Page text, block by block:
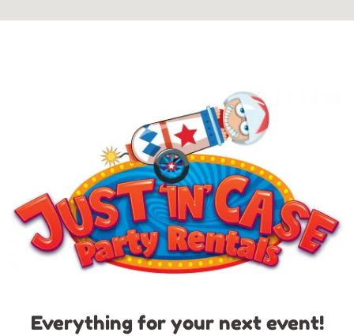
Everything for your next event!